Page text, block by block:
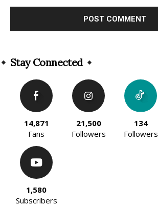
Stay Connected
14,871
Fans
21,500
Followers
134
Followers
1,580
Subscribers